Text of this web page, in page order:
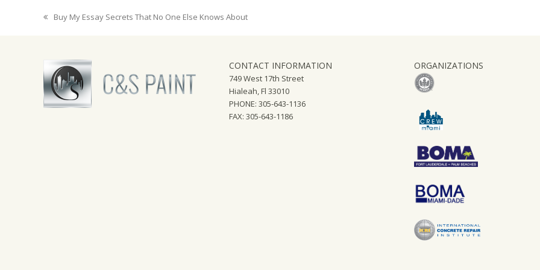
previous
Buy My Essay Secrets That No One Else Knows About
CONTACT INFORMATION
749 West 17th Street
Hialeah, Fl 33010
PHONE: 305-643-1136
FAX: 305-643-1186
ORGANIZATIONS